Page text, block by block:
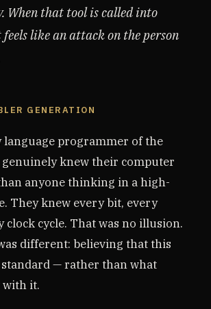
When that tool is called into
like an attack on the person
GENERATION
language programmer of the
genuinely knew their computer
anyone thinking in a high-
They knew every bit, every
clock cycle. That was no illusion.
different: believing that this
— rather than what
with it.